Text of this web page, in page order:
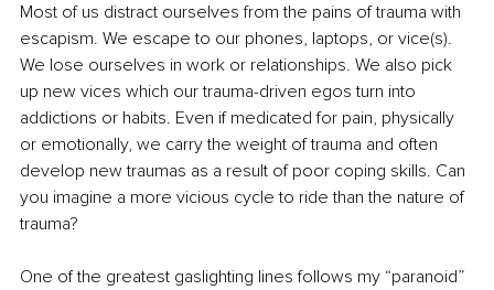
Most of us distract ourselves from the pains of trauma with
escapism. We escape to our phones, laptops, or vice(s).
We lose ourselves in work or relationships. We also pick
up new vices which our trauma-driven egos turn into
addictions or habits. Even if medicated for pain, physically
or emotionally, we carry the weight of trauma and often
develop new traumas as a result of poor coping skills. Can
you imagine a more vicious cycle to ride than the nature of
trauma?
One of the greatest gaslighting lines follows my “paranoid”